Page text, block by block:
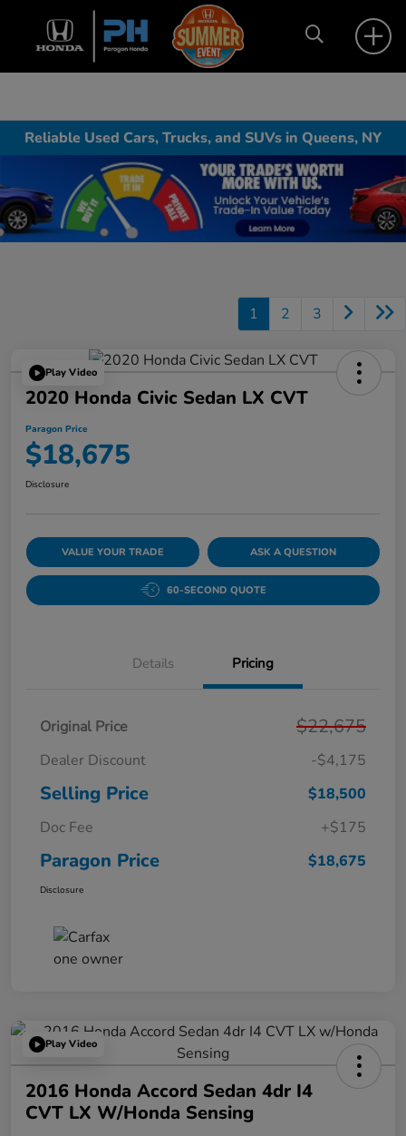
Reliable Used Cars, Trucks, and SUVs in Queens, NY
1 2 3
Play Video
2020 Honda Civic Sedan LX CVT
Paragon Price
$18,675
Disclosure
VALUE YOUR TRADE ASK A QUESTION
60-SECOND QUOTE
Details Pricing
Original Price $22,675
Dealer Discount -$4,175
Selling Price
$18,500
Doc Fee
+$175
Paragon Price $18,675
Disclosure
Play Video
2016 Honda Accord Sedan 4dr I4
CVT LX W/Honda Sensing